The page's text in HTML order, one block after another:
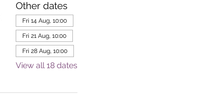
Other dates
Fri 14 Aug, 10:00
Fri 21 Aug, 10:00
Fri 28 Aug, 10:00
View all 18 dates